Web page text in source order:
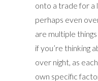
onto a trade for a
perhaps even
are multiple
if you’re thinking
over night, as
own specific